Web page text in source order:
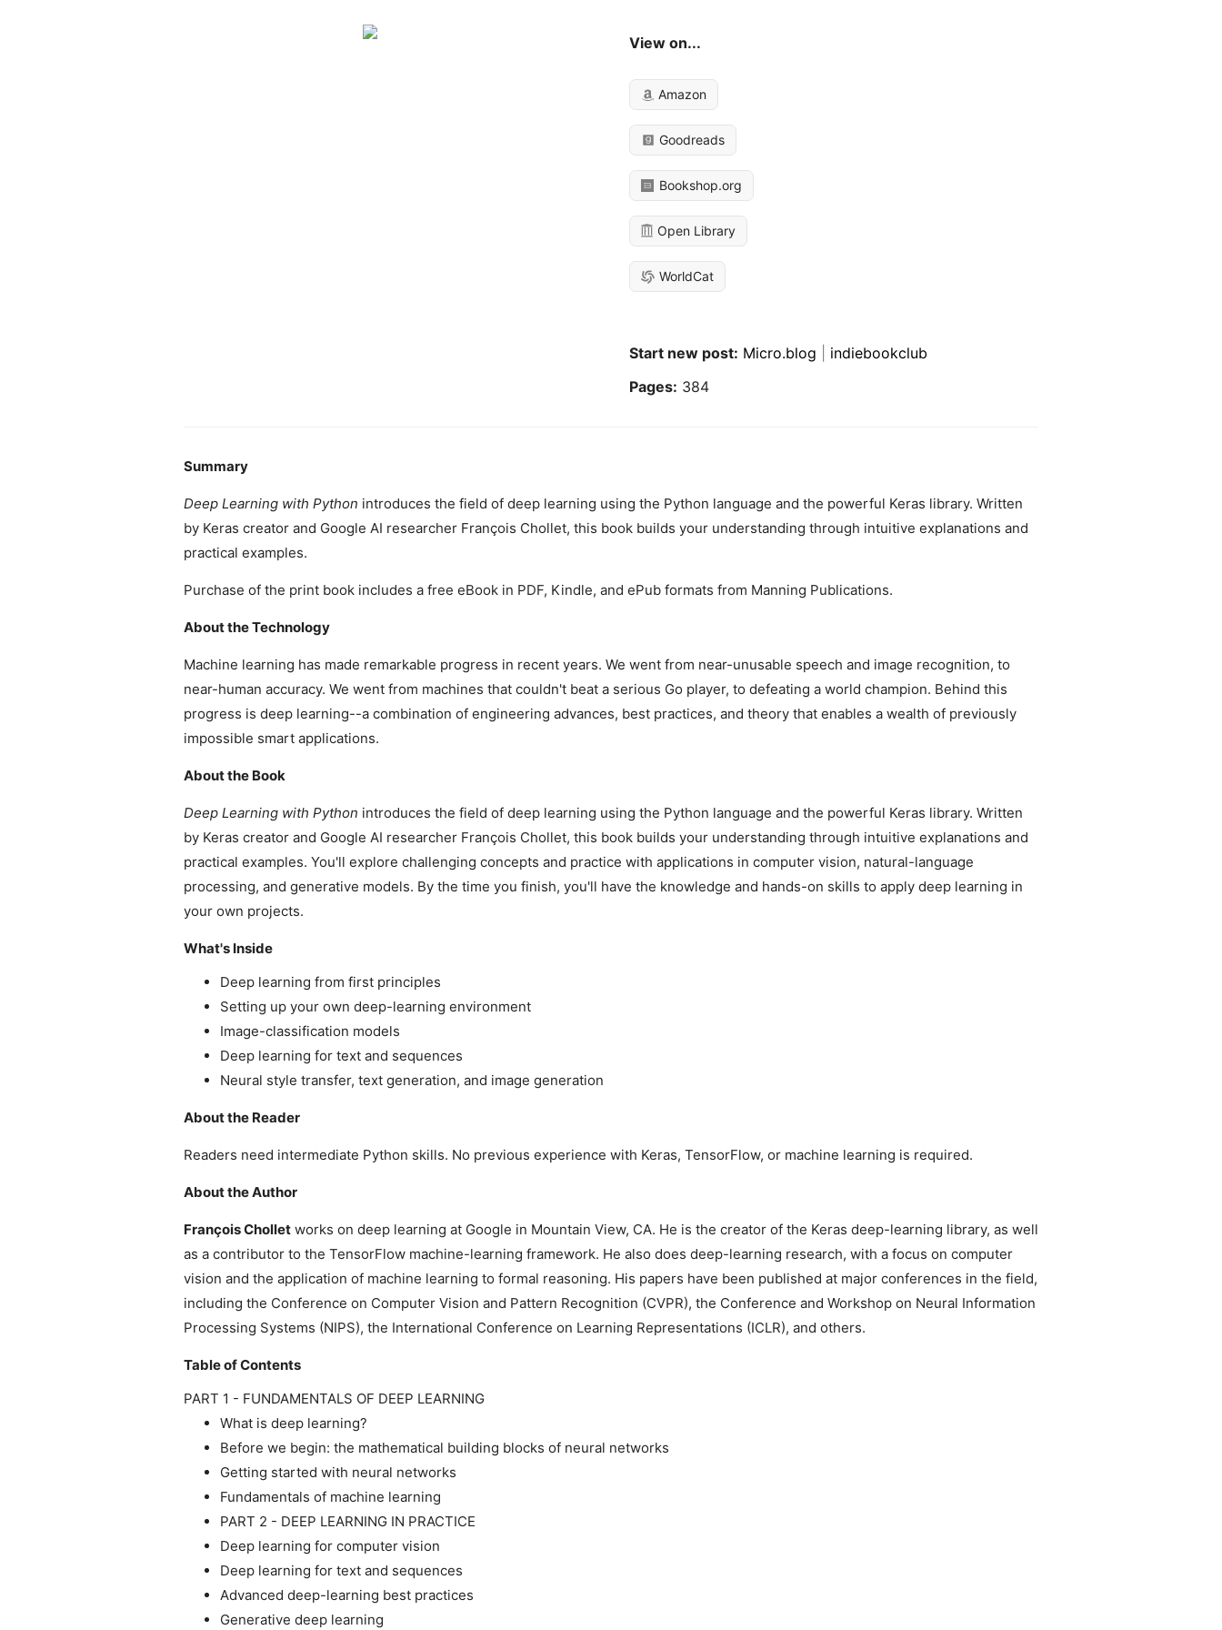
View on...
Amazon
Goodreads
Bookshop.org
Open Library
WorldCat
Start new post: Micro.blog
indiebookclub
Pages: 384
Summary
Deep Learning with Python introduces the field of deep learning using the Python language and the powerful Keras library. Written
by Keras creator and Google AI researcher François Chollet, this book builds your understanding through intuitive explanations and
practical examples.
Purchase of the print book includes a free eBook in PDF, Kindle, and ePub formats from Manning Publications.
About the Technology
Machine learning has made remarkable progress in recent years. We went from near-unusable speech and image recognition, to
near-human accuracy. We went from machines that couldn't beat a serious Go player, to defeating a world champion. Behind this
progress is deep learning--a combination of engineering advances, best practices, and theory that enables a wealth of previously
impossible smart applications.
About the Book
Deep Learning with Python introduces the field of deep learning using the Python language and the powerful Keras library. Written
by Keras creator and Google AI researcher François Chollet, this book builds your understanding through intuitive explanations and
practical examples. You'll explore challenging concepts and practice with applications in computer vision, natural-language
processing, and generative models. By the time you finish, you'll have the knowledge and hands-on skills to apply deep learning in
your own projects.
What's Inside
Deep learning from first principles
Setting up your own deep-learning environment
Image-classification models
Deep learning for text and sequences
Neural style transfer, text generation, and image generation
About the Reader
Readers need intermediate Python skills. No previous experience with Keras, TensorFlow, or machine learning is required.
About the Author
François Cholletworks on deep learning at Google in Mountain View, CA. He is the creator of the Keras deep-learning library, as well
as a contributor to the TensorFlow machine-learning framework. He also does deep-learning research, with a focus on computer
vision and the application of machine learning to formal reasoning. His papers have been published at major conferences in the field,
including the Conference on Computer Vision and Pattern Recognition (CVPR), the Conference and Workshop on Neural Information
Processing Systems (NIPS), the International Conference on Learning Representations (ICLR), and others.
Table of Contents
PART 1 - FUNDAMENTALS OF DEEP LEARNING
What is deep learning?
Before we begin: the mathematical building blocks of neural networks
Getting started with neural networks
Fundamentals of machine learning
PART 2 - DEEP LEARNING IN PRACTICE
Deep learning for computer vision
Deep learning for text and sequences
Advanced deep-learning best practices
Generative deep learning